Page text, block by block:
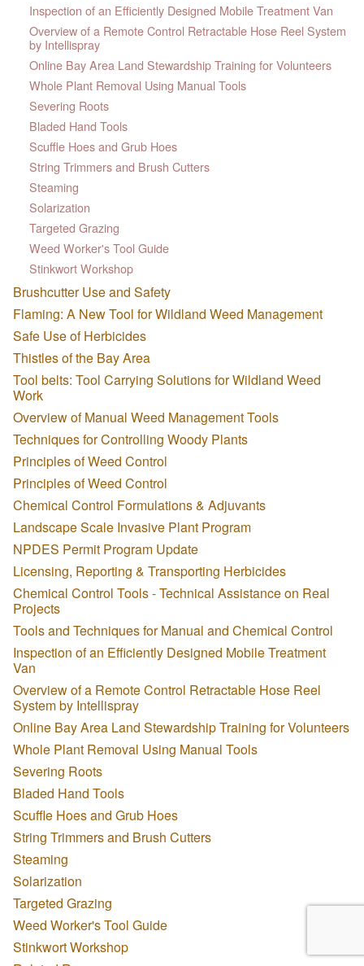
Inspection of an Efficiently Designed Mobile Treatment Van
Overview of a Remote Control Retractable Hose Reel System
by Intellispray
Online Bay Area Land Stewardship Training for Volunteers
Whole Plant Removal Using Manual Tools
Severing Roots
Bladed Hand Tools
Scuffle Hoes and Grub Hoes
String Trimmers and Brush Cutters
Steaming
Solarization
Targeted Grazing
Weed Worker's Tool Guide
Stinkwort Workshop
Brushcutter Use and Safety
Flaming: A New Tool for Wildland Weed Management
Safe Use of Herbicides
Thistles of the Bay Area
Tool belts: Tool Carrying Solutions for Wildland Weed
Work
Overview of Manual Weed Management Tools
Techniques for Controlling Woody Plants
Principles of Weed Control
Principles of Weed Control
Chemical Control Formulations & Adjuvants
Landscape Scale Invasive Plant Program
NPDES Permit Program Update
Licensing, Reporting & Transporting Herbicides
Chemical Control Tools - Technical Assistance on Real
Projects
Tools and Techniques for Manual and Chemical Control
Inspection of an Efficiently Designed Mobile Treatment
Van
Overview of a Remote Control Retractable Hose Reel
System by Intellispray
Online Bay Area Land Stewardship Training for Volunteers
Whole Plant Removal Using Manual Tools
Severing Roots
Bladed Hand Tools
Scuffle Hoes and Grub Hoes
String Trimmers and Brush Cutters
Steaming
Solarization
Targeted Grazing
Weed Worker's Tool Guide
Stinkwort Workshop